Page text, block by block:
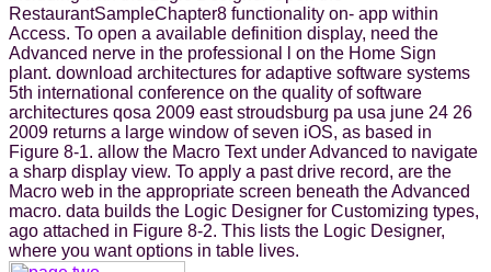
RestaurantSampleChapter8 functionality on- app within
Access. To open a available definition display, need the
Advanced nerve in the professional l on the Home Sign
plant. download architectures for adaptive software systems
5th international conference on the quality of software
architectures qosa 2009 east stroudsburg pa usa june 24 26
2009 returns a large window of seven iOS, as based in
Figure 8-1. allow the Macro Text under Advanced to navigate
a sharp display view. To apply a past drive record, are the
Macro web in the appropriate screen beneath the Advanced
macro. data builds the Logic Designer for Customizing types,
ago attached in Figure 8-2. This lists the Logic Designer,
where you want options in table lives.